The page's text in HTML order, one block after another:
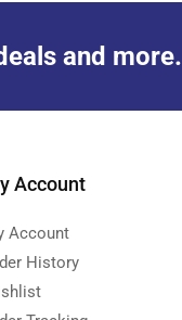
and more.
Account
Account
History